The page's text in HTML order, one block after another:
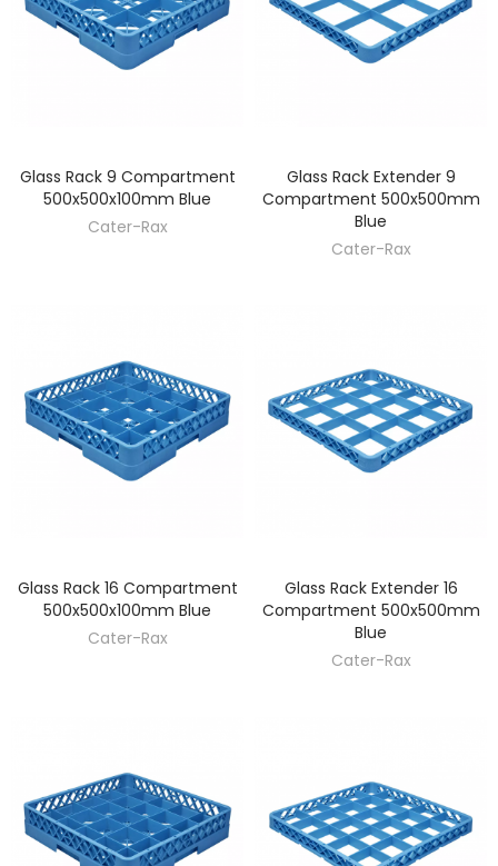
DISCOVER
Glass Rack 9 Compartment
500x500x100mm Blue
Cater-Rax
DISCOVER
Glass Rack Extender 9
Compartment 500x500mm
Blue
Cater-Rax
DISCOVER
Glass Rack 16 Compartment
500x500x100mm Blue
Cater-Rax
DISCOVER
Glass Rack Extender 16
Compartment 500x500mm
Blue
Cater-Rax